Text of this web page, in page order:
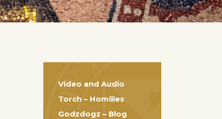
Video and Audio
Torch – Homilies
Godzdogz – Blog